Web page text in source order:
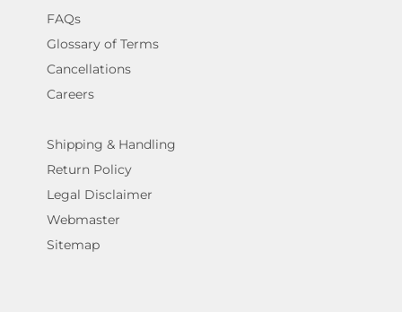
FAQs
Glossary of Terms
Cancellations
Careers
Shipping & Handling
Return Policy
Legal Disclaimer
Webmaster
Sitemap